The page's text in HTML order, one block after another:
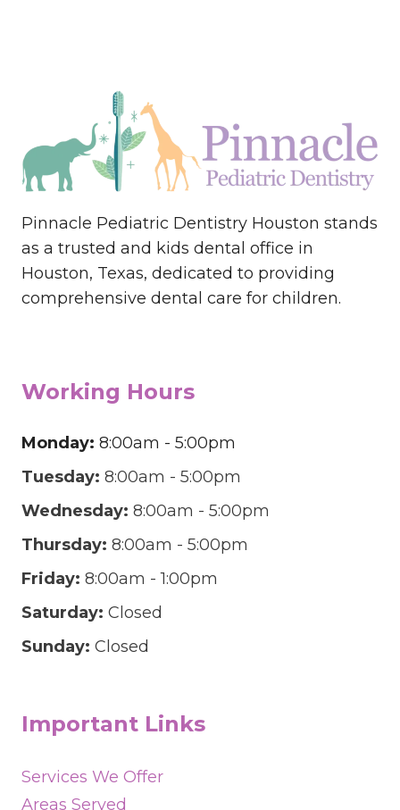
Pinnacle Pediatric Dentistry Houston stands
as a trusted and kids dental office in
Houston, Texas, dedicated to providing
comprehensive dental care for children.
Working Hours
Monday: 8:00am - 5:00pm
Tuesday: 8:00am - 5:00pm
Wednesday: 8:00am - 5:00pm
Thursday: 8:00am - 5:00pm
Friday: 8:00am - 1:00pm
Saturday: Closed
Sunday: Closed
Important Links
Services We Offer
Areas Served